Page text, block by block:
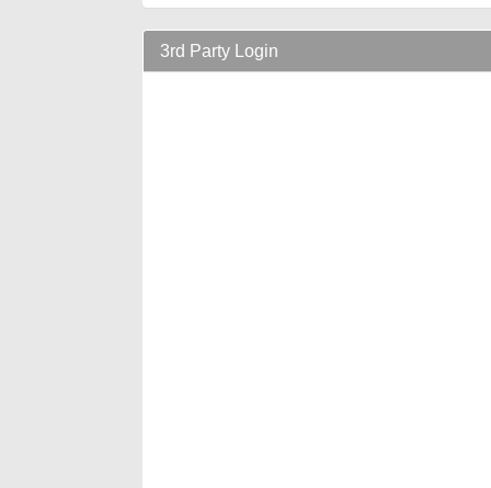
3rd Party Login